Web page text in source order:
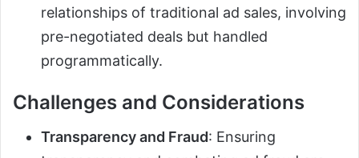
relationships of traditional ad sales, involving
pre-negotiated deals but handled
programmatically.
Challenges and Considerations
Transparency and Fraud: Ensuring